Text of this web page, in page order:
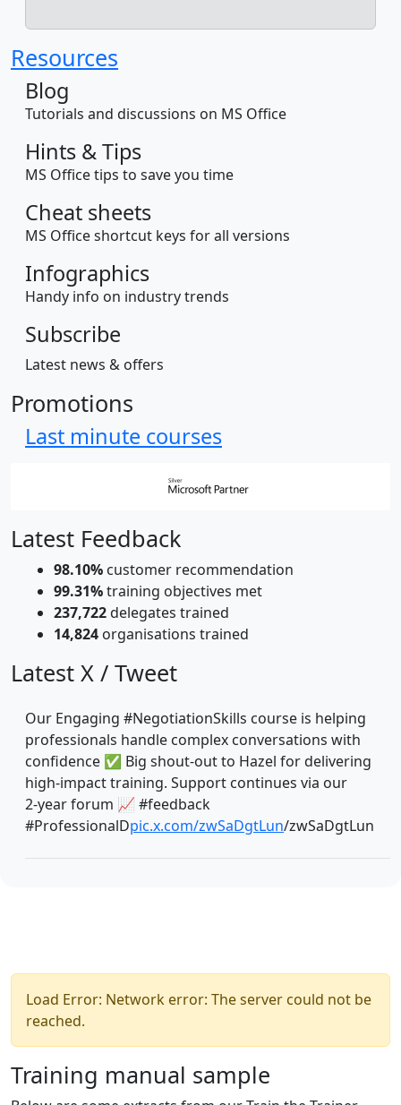
Resources
Blog
Tutorials and discussions on MS Office
Hints & Tips
MS Office tips to save you time
Cheat sheets
MS Office shortcut keys for all versions
Infographics
Handy info on industry trends
Subscribe
Latest news & offers
Promotions
Last minute courses
Latest Feedback
98.10% customer recommendation
99.31%training objectives met
237,722delegates trained
14,824 organisations trained
Latest X / Tweet
Our Engaging #NegotiationSkills course is helping
professionals handle complex conversations with
confidence ✅ Big shout‑out to Hazel for delivering
high‑impact training. Support continues via our
2‑year forum 📈 #feedback
#ProfessionalDpic.x.com/zwSaDgtLun/zwSaDgtLun
Load Error: Network error: The server could not be
reached.
Training manual sample